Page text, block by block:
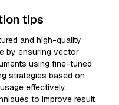
tips
and high-quality
by ensuring vector
using fine-tuned
strategies based on
effectively.
to improve result